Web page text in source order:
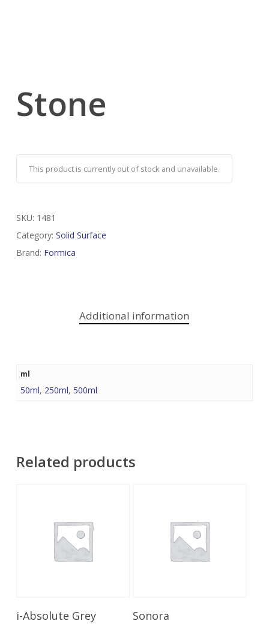
Stone
This product is currently out of stock and unavailable.
SKU: 1481
Category: Solid Surface
Brand: Formica
Additional information
ml
50ml, 250ml, 500ml
Related products
Read More
i-Absolute Grey Sonora